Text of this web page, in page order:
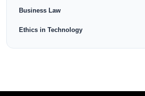
Business Law
Ethics in Technology